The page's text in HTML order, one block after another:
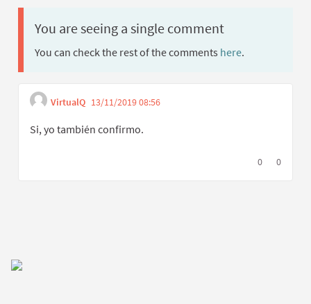
You are seeing a single comment
You can check the rest of the comments here.
VirtualQ 13/11/2019 08:56
Si, yo también confirmo.
I agree with
0 I0